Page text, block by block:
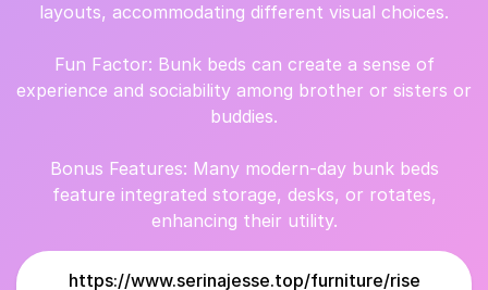
layouts, accommodating different visual choices.
Fun Factor: Bunk beds can create a sense of
experience and sociability among brother or sisters or
buddies.
Bonus Features: Many modern-day bunk beds
feature integrated storage, desks, or rotates,
enhancing their utility.
https://www.serinajesse.top/furniture/rise